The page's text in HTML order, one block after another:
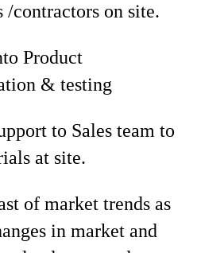
/contractors on site.
Product
& testing
to Sales team to
at site.
of market trends as
in market and